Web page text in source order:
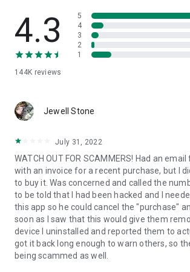
• App list (Start/Uninstall apps)
• Push and pull Wi-Fi settings
• View system diagnostic information
• Store confidential information into the
1. Your session partner will send you a
QuickSupport application. Clicking the link
2. Open the QuickSupport app on your device.
3. You will see a prompt to join a session
remote partner.
4. When you accept the connection, the
begin.
4.3
144K reviews
5
4
3
2
1
Jewell Stone
July 31, 2022
WATCH OUT FOR SCAMMERS! Had an
with an invoice for a recent purchase, but I
to buy it. Was concerned and called the
to be told that I had been hacked and I
this app so he could cancel the "purchase"
soon as I saw that this would give them
device I uninstalled and reported them to
got it back long enough to warn others, so
being scammed as well.